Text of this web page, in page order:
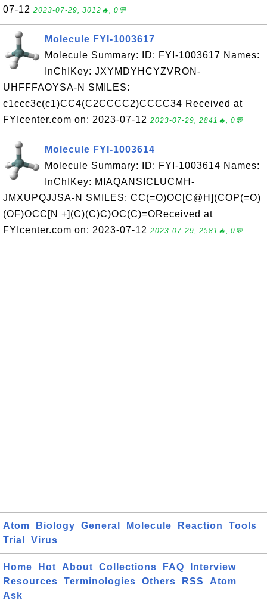
07-12 2023-07-29, 3012🔥, 0💬
Molecule FYI-1003617
Molecule Summary: ID: FYI-1003617 Names:
InChIKey: JXYMDYHCYZVRON-
UHFFFAOYSA-N SMILES:
c1ccc3c(c1)CC4(C2CCCC2)CCCC34 Received at
FYIcenter.com on: 2023-07-12 2023-07-29, 2841🔥, 0💬
Molecule FYI-1003614
Molecule Summary: ID: FYI-1003614 Names:
InChIKey: MIAQANSICLUCMH-
JMXUPQJJSA-N SMILES: CC(=O)OC[C@H](COP(=O)
(OF)OCC[N +](C)(C)C)OC(C)=OReceived at
FYIcenter.com on: 2023-07-12 2023-07-29, 2581🔥, 0💬
Atom Biology General Molecule Reaction
Tools
Trial
Virus
Home Hot About Collections FAQ
Interview
Resources
Terminologies Others RSS
Atom
Ask